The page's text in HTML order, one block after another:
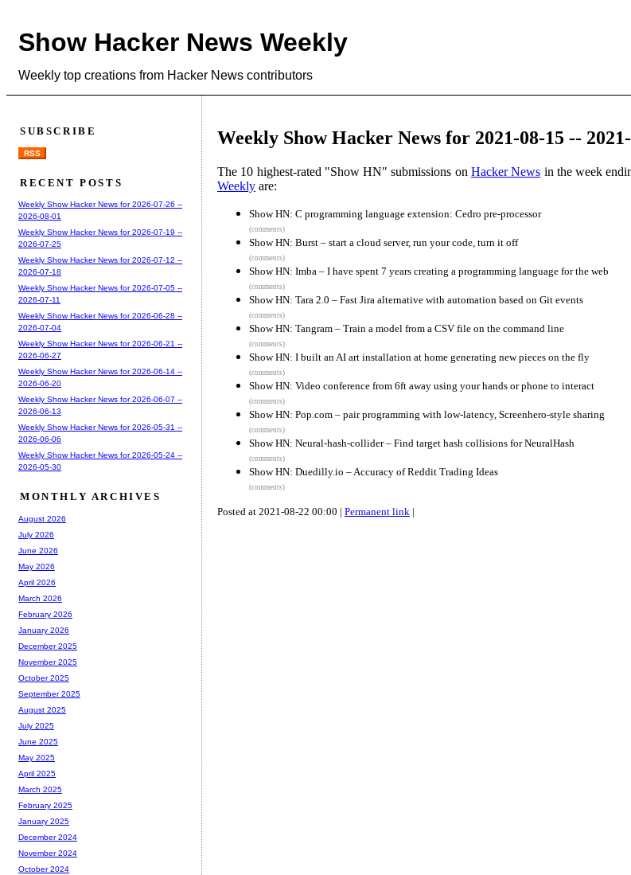
Show Hacker News Weekly
Weekly top creations from Hacker News contributors
Weekly Show Hacker News for 2021-08-15 --
The 10 highest-rated "Show HN" submissions on Hacker News in the week
Weekly are:
Show HN: C programming language extension: Cedro pre-processor
(comments)
Show HN: Burst – start a cloud server, run your code, turn it off
(comments)
Show HN: Imba – I have spent 7 years creating a programming language for the web
(comments)
Show HN: Tara 2.0 – Fast Jira alternative with automation based on Git events
(comments)
Show HN: Tangram – Train a model from a CSV file on the command line
(comments)
Show HN: I built an AI art installation at home generating new pieces on the fly
(comments)
Show HN: Video conference from 6ft away using your hands or phone to interact
(comments)
Show HN: Pop.com – pair programming with low-latency, Screenhero-style sharing
(comments)
Show HN: Neural-hash-collider – Find target hash collisions for NeuralHash
(comments)
Show HN: Duedilly.io – Accuracy of Reddit Trading Ideas
(comments)
Posted at 2021-08-22 00:00 | Permanent link |
SUBSCRIBE
RSS
RECENT POSTS
Weekly Show Hacker News for 2026-07-26 --
2026-08-01
Weekly Show Hacker News for 2026-07-19 --
2026-07-25
Weekly Show Hacker News for 2026-07-12 --
2026-07-18
Weekly Show Hacker News for 2026-07-05 --
2026-07-11
Weekly Show Hacker News for 2026-06-28 --
2026-07-04
Weekly Show Hacker News for 2026-06-21 --
2026-06-27
Weekly Show Hacker News for 2026-06-14 --
2026-06-20
Weekly Show Hacker News for 2026-06-07 --
2026-06-13
Weekly Show Hacker News for 2026-05-31 --
2026-06-06
Weekly Show Hacker News for 2026-05-24 --
2026-05-30
MONTHLY ARCHIVES
August 2026
July 2026
June 2026
May 2026
April 2026
March 2026
February 2026
January 2026
December 2025
November 2025
October 2025
September 2025
August 2025
July 2025
June 2025
May 2025
April 2025
March 2025
February 2025
January 2025
December 2024
November 2024
October 2024